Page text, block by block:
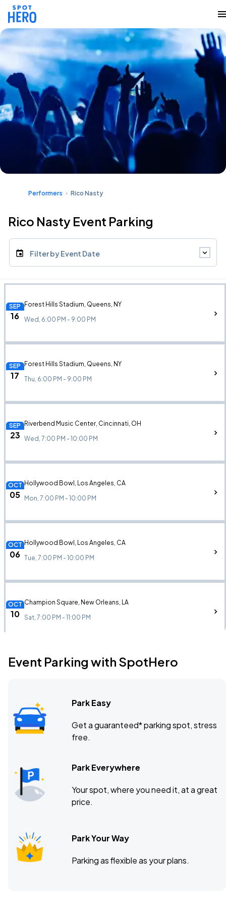
Performers Rico Nasty
Rico Nasty Event Parking
Filter by Event Date
SEP
16
Forest Hills Stadium, Queens, NY
Wed, 6:00 PM - 9:00 PM
SEP
17
Forest Hills Stadium, Queens, NY
Thu, 6:00 PM - 9:00 PM
SEP
23
Riverbend Music Center, Cincinnati, OH
Wed, 7:00 PM - 10:00 PM
OCT
05
Hollywood Bowl, Los Angeles, CA
Mon, 7:00 PM - 10:00 PM
OCT
06
Hollywood Bowl, Los Angeles, CA
Tue, 7:00 PM - 10:00 PM
OCT
10
Champion Square, New Orleans, LA
Sat, 7:00 PM - 11:00 PM
Event Parking with SpotHero
Park Easy
Get a guaranteed* parking spot, stress
free.
Park Everywhere
Your spot, where you need it, at a great
price.
Park Your Way
Parking as flexible as your plans.